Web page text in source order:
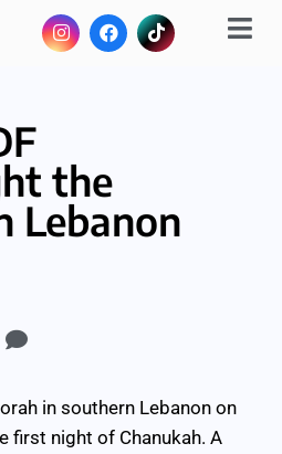
the
Lebanon
in southern Lebanon on
first night of Chanukah. A